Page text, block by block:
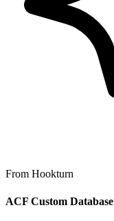
From Hookturn
ACF Custom